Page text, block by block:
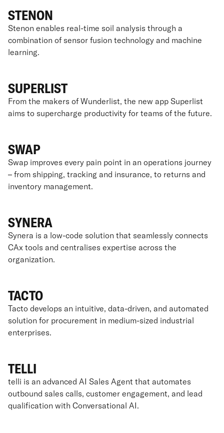
STENON
Stenon enables real-time soil analysis through a
combination of sensor fusion technology and machine
learning.
SUPERLIST
From the makers of Wunderlist, the new app Superlist
aims to supercharge productivity for teams of the future.
SWAP
Swap improves every pain point in an operations journey
– from shipping, tracking and insurance, to returns and
inventory management.
SYNERA
Synera is a low-code solution that seamlessly connects
CAx tools and centralises expertise across the
organization.
TACTO
Tacto develops an intuitive, data-driven, and automated
solution for procurement in medium-sized industrial
enterprises.
TELLI
telli is an advanced AI Sales Agent that automates
outbound sales calls, customer engagement, and lead
qualification with Conversational AI.